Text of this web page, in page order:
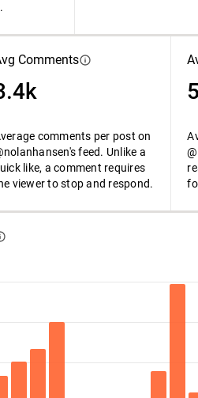
Comments
comments per post on
feed. Unlike a
like, a comment requires
viewer to stop and respond.